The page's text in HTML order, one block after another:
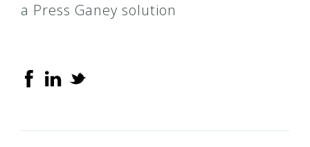
Cover Florida
a Press Ganey solution